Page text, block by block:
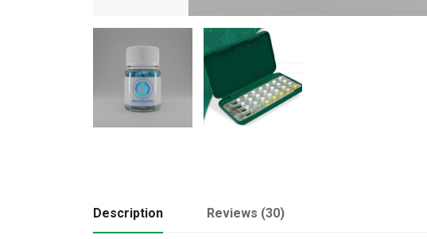
Description Reviews (30)